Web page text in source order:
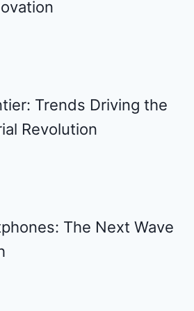
Trends Driving the
Revolution
The Next Wave